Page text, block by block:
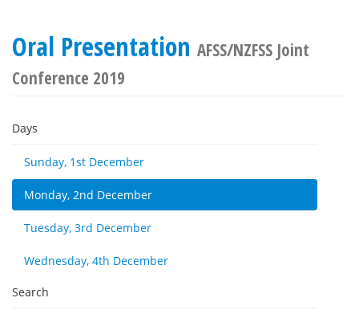
Oral Presentation AFSS/NZFSS Joint
Conference 2019
Days
Sunday, 1st December
Monday, 2nd December
Tuesday, 3rd December
Wednesday, 4th December
Search